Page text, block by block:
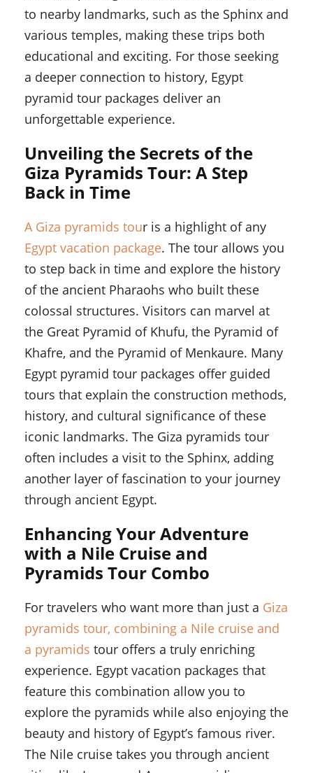
to nearby landmarks, such as the Sphinx and
various temples, making these trips both
educational and exciting. For those seeking
a deeper connection to history, Egypt
pyramid tour packages deliver an
unforgettable experience.
Unveiling the Secrets of the
Giza Pyramids Tour: A Step
Back in Time
A Giza pyramids tour is a highlight of any
Egypt vacation package. The tour allows you
to step back in time and explore the history
of the ancient Pharaohs who built these
colossal structures. Visitors can marvel at
the Great Pyramid of Khufu, the Pyramid of
Khafre, and the Pyramid of Menkaure. Many
Egypt pyramid tour packages offer guided
tours that explain the construction methods,
history, and cultural significance of these
iconic landmarks. The Giza pyramids tour
often includes a visit to the Sphinx, adding
another layer of fascination to your journey
through ancient Egypt.
Enhancing Your Adventure
with a Nile Cruise and
Pyramids Tour Combo
For travelers who want more than just a Giza
pyramids tour, combining a Nile cruise and
a pyramids tour offers a truly enriching
experience. Egypt vacation packages that
feature this combination allow you to
explore the pyramids while also enjoying the
beauty and history of Egypt’s famous river.
The Nile cruise takes you through ancient